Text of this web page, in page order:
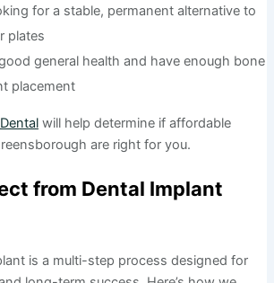
for a stable, permanent alternative to
plates
good general health and have enough bone
placement
will help determine if affordable
are right for you.
from Dental Implant
is a multi-step process designed for